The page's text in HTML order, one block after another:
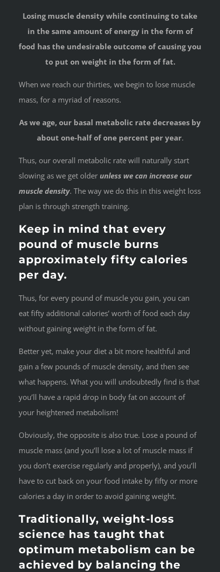
Losing muscle density while continuing to take
in the same amount of energy in the form of
food has the undesirable outcome of causing you
to put on weight in the form of fat.
When we reach our thirties, we begin to lose muscle
mass, for a myriad of reasons.
As we age, our basal metabolic rate decreases by
about one-half of one percent per year.
Thus, our overall metabolic rate will naturally start
slowing as we get older unless we can increase our
muscle density. The way we do this in this weight loss
plan is through strength training.
Keep in mind that every
pound of muscle burns
approximately fifty calories
per day.
Thus, for every pound of muscle you gain, you can
eat fifty additional calories’ worth of food each day
without gaining weight in the form of fat.
Better yet, make your diet a bit more healthful and
gain a few pounds of muscle density, and then see
what happens. What you will undoubtedly find is that
you’ll have a rapid drop in body fat on account of
your heightened metabolism!
Obviously, the opposite is also true. Lose a pound of
muscle mass (and you’ll lose a lot of muscle mass if
you don’t exercise regularly and properly), and you’ll
have to cut back on your food intake by fifty or more
calories a day in order to avoid gaining weight.
Traditionally, weight-loss
science has taught that
optimum metabolism can be
achieved by balancing the